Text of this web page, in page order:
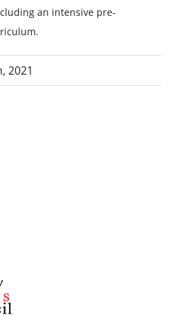
an intensive pre-
2021